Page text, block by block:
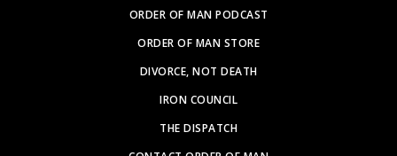
ORDER OF MAN PODCAST
ORDER OF MAN STORE
DIVORCE, NOT DEATH
IRON COUNCIL
THE DISPATCH